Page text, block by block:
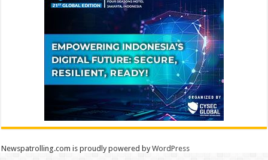
Newspatrolling.com is proudly powered byWordPress